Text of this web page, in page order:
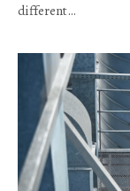
different…